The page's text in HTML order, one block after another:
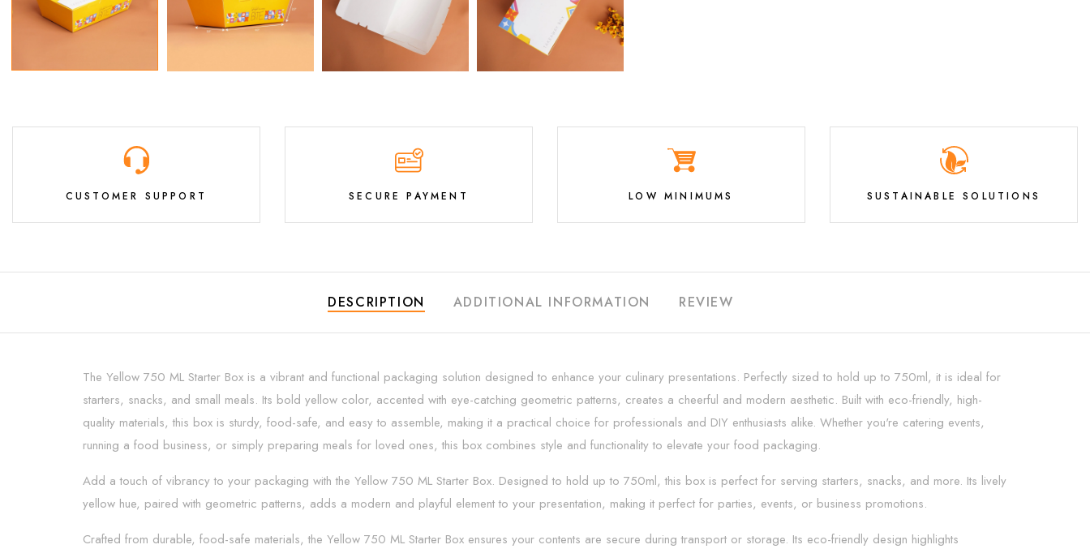
CUSTOMER SUPPORT SECURE PAYMENT LOW MINIMUMS SUSTAINABLE SOLUTIONS
DESCRIPTION ADDITIONAL INFORMATION REVIEW
The Yellow 750 ML Starter Box is a vibrant and functional packaging solution designed to enhance your culinary presentations. Perfectly sized to hold up to 750ml, it is ideal for
starters, snacks, and small meals. Its bold yellow color, accented with eye-catching geometric patterns, creates a cheerful and modern aesthetic. Built with eco-friendly, high-
quality materials, this box is sturdy, food-safe, and easy to assemble, making it a practical choice for professionals and DIY enthusiasts alike. Whether you're catering events,
running a food business, or simply preparing meals for loved ones, this box combines style and functionality to elevate your food packaging.
Add a touch of vibrancy to your packaging with the Yellow 750 ML Starter Box. Designed to hold up to 750ml, this box is perfect for serving starters, snacks, and more. Its lively
yellow hue, paired with geometric patterns, adds a modern and playful element to your presentation, making it perfect for parties, events, or business promotions.
Crafted from durable, food-safe materials, the Yellow 750 ML Starter Box ensures your contents are secure during transport or storage. Its eco-friendly design highlights